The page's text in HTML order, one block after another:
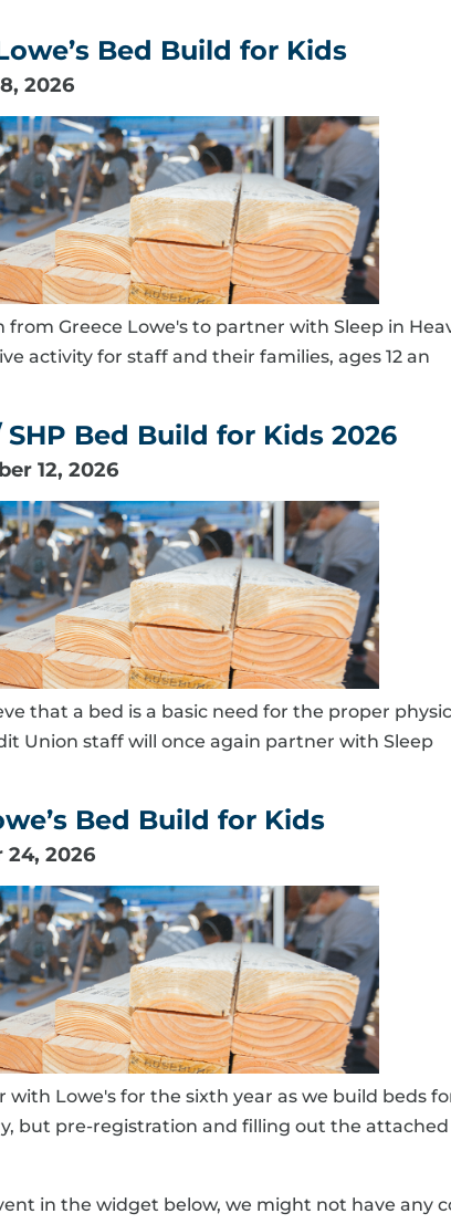
Bed Build for Kids
2026
from Greece Lowe's to partner with Sleep in
activity for staff and their families, ages 12 an
Bed Build for Kids 2026
12, 2026
that a bed is a basic need for the proper
Union staff will once again partner with Sleep
Bed Build for Kids
24, 2026
with Lowe's for the sixth year as we build beds
but pre-registration and filling out the
in the widget below, we might not have any